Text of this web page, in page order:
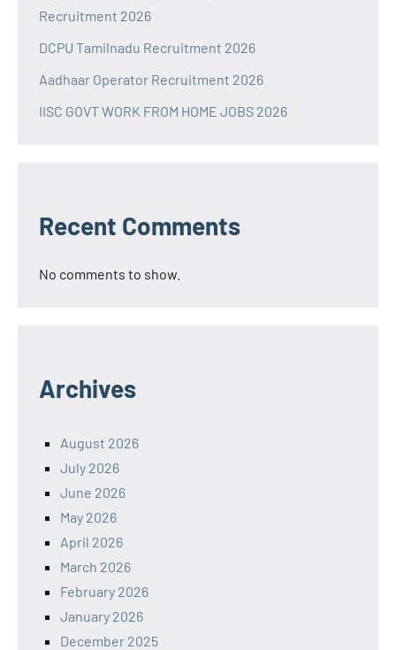
Recruitment 2026
DCPU Tamilnadu Recruitment 2026
Aadhaar Operator Recruitment 2026
IISC GOVT WORK FROM HOME JOBS 2026
Recent Comments
No comments to show.
Archives
August 2026
July 2026
June 2026
May 2026
April 2026
March 2026
February 2026
January 2026
December 2025